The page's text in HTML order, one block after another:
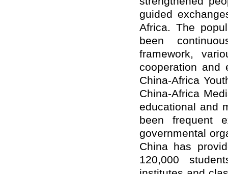
guided
Africa. The
been
framework,
cooperation and
China-Africa
China-Africa
educational and
been frequent
governmental
China has
120,000